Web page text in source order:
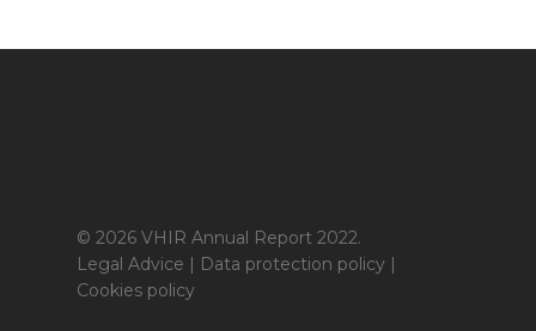
© 2026 VHIR Annual Report 2022.
Legal Advice | Data protection policy |
Cookies policy